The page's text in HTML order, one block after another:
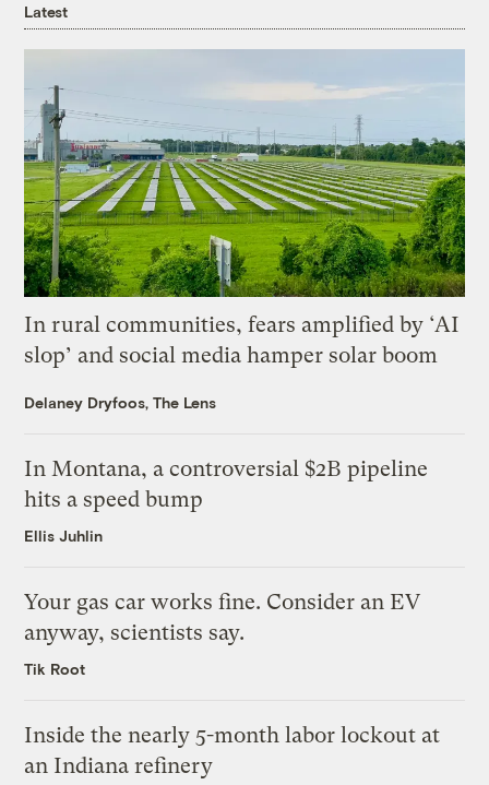
Latest
In rural communities, fears amplified by ‘AI
slop’ and social media hamper solar boom
Delaney Dryfoos, The Lens
In Montana, a controversial $2B pipeline
hits a speed bump
Ellis Juhlin
Your gas car works fine. Consider an EV
anyway, scientists say.
Tik Root
Inside the nearly 5-month labor lockout at
an Indiana refinery